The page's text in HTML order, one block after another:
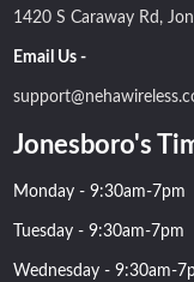
1420 S Caraway Rd,
Email Us -
Jonesboro's
Monday - 9:30am-7pm
Tuesday - 9:30am-7pm
Wednesday - 9:30am-